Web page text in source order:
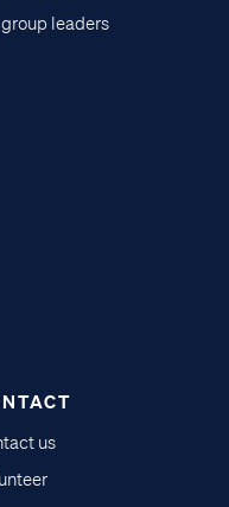
group leaders
us